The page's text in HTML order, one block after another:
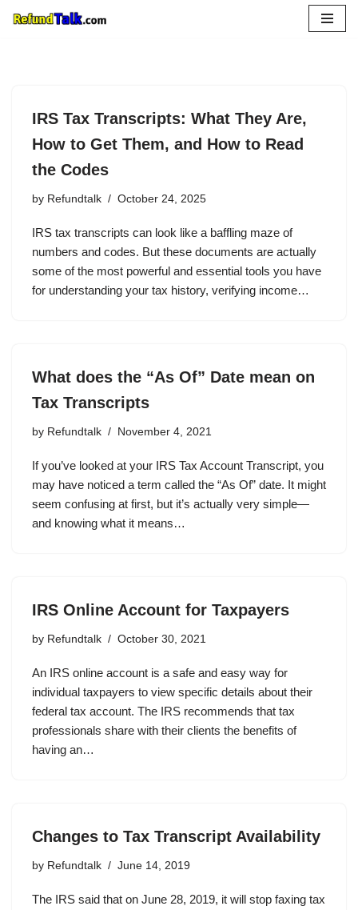
IRS Tax Transcripts: What They Are,
How to Get Them, and How to Read
the Codes
by Refundtalk October 24, 2025
IRS tax transcripts can look like a baffling maze of
numbers and codes. But these documents are actually
some of the most powerful and essential tools you have
for understanding your tax history, verifying income…
What does the “As Of” Date mean on
Tax Transcripts
by Refundtalk November 4, 2021
If you’ve looked at your IRS Tax Account Transcript, you
may have noticed a term called the “As Of” date. It might
seem confusing at first, but it’s actually very simple—
and knowing what it means…
IRS Online Account for Taxpayers
by Refundtalk October 30, 2021
An IRS online account is a safe and easy way for
individual taxpayers to view specific details about their
federal tax account. The IRS recommends that tax
professionals share with their clients the benefits of
having an…
Changes to Tax Transcript Availability
by Refundtalk June 14, 2019
The IRS said that on June 28, 2019, it will stop faxing tax